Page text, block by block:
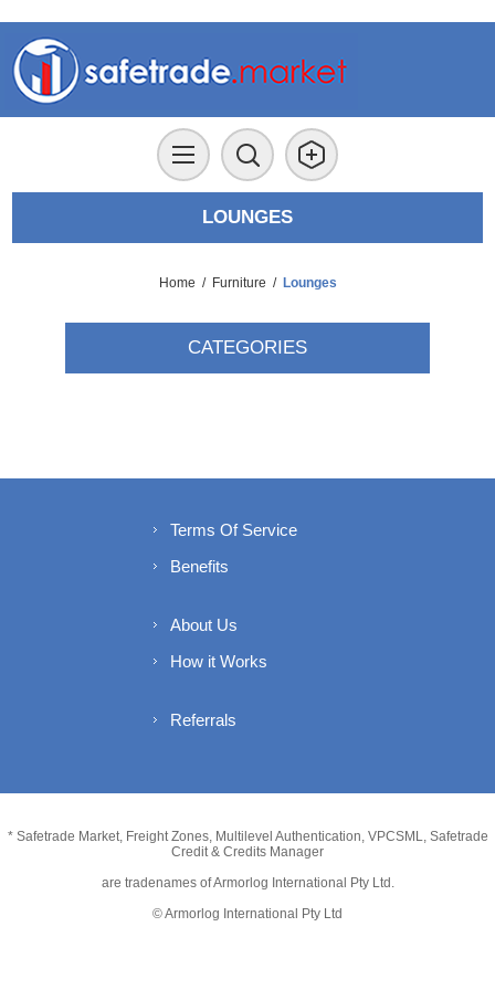
LOUNGES
Home / Furniture / Lounges
CATEGORIES
Terms Of Service
Benefits
About Us
How it Works
Referrals
* Safetrade Market, Freight Zones, Multilevel Authentication, VPCSML, Safetrade
Credit & Credits Manager
are tradenames of Armorlog International Pty Ltd.
© Armorlog International Pty Ltd